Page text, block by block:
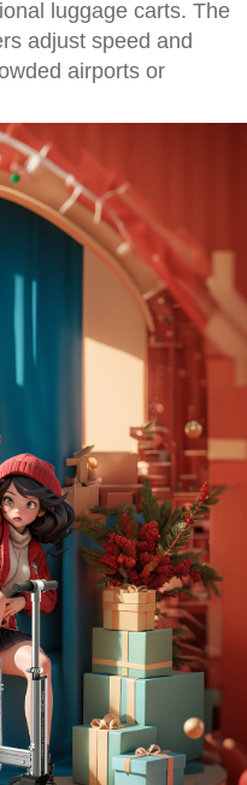
luggage carts. The
adjust speed and
airports or